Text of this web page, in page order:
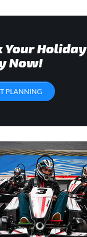
Your Holiday
Now!
PLANNING